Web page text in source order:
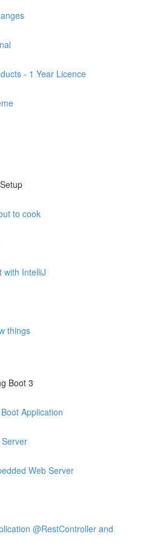
- 1 Year Licence
to cook
with IntelliJ
things
Boot 3
Application
Web Server
@RestController and